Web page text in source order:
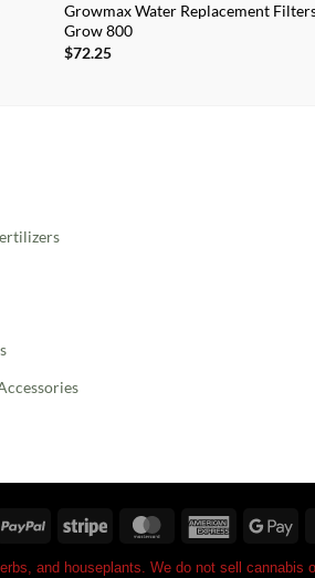
Growmax Water Replacement
Grow 800
$72.25
PayPal Stripe MasterCardAmerican
and houseplants. We do not sell cannabis